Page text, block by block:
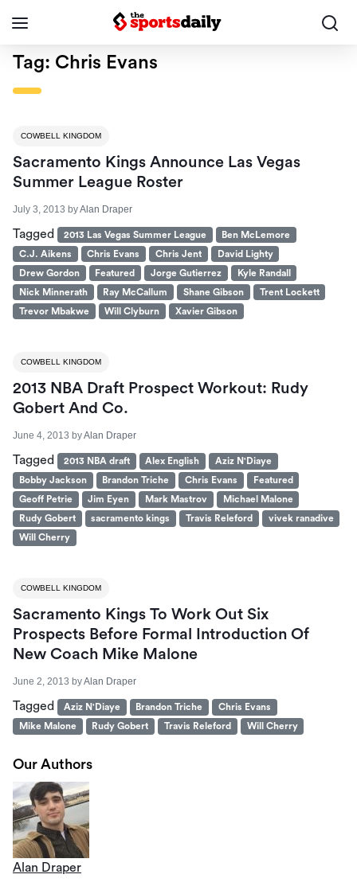
Tag: Chris Evans
COWBELL KINGDOM
Sacramento Kings Announce Las Vegas
Summer League Roster
July 3, 2013 byAlan Draper
Tagged 2013 Las Vegas Summer League
Ben McLemore
C.J. Aikens
Chris Evans Chris Jent
David Lighty
Drew Gordon
Featured Jorge Gutierrez
Kyle Randall
Nick Minnerath
Ray McCallum Shane Gibson
Trent Lockett
Trevor Mbakwe
Will Clyburn Xavier Gibson
COWBELL KINGDOM
2013 NBA Draft Prospect Workout: Rudy
Gobert And Co.
June 4, 2013 byAlan Draper
Tagged 2013 NBA draft Alex English
Aziz N'Diaye
Bobby Jackson
Brandon Triche Chris Evans
Featured
Geoff Petrie
Jim Eyen Mark Mastrov
Michael Malone
Rudy Gobert
sacramento kings Travis Releford
vivek ranadive
Will Cherry
COWBELL KINGDOM
Sacramento Kings To Work Out Six
Prospects Before Formal Introduction Of
New Coach Mike Malone
June 2, 2013 byAlan Draper
Tagged Aziz N'Diaye Brandon Triche
Chris Evans
Mike Malone
Rudy Gobert Travis Releford Will Cherry
Our Authors
Alan Draper